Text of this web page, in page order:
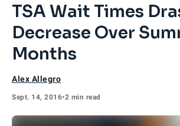
TSA Wait Times
Decrease Over
Months
Alex Allegro
Sept. 14, 2016•2 min read